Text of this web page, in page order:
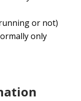
or not)
only